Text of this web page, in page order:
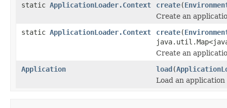
static ApplicationLoader.Context create(
Create an
static ApplicationLoader.Context create(
Create an
Application
load(
Load an